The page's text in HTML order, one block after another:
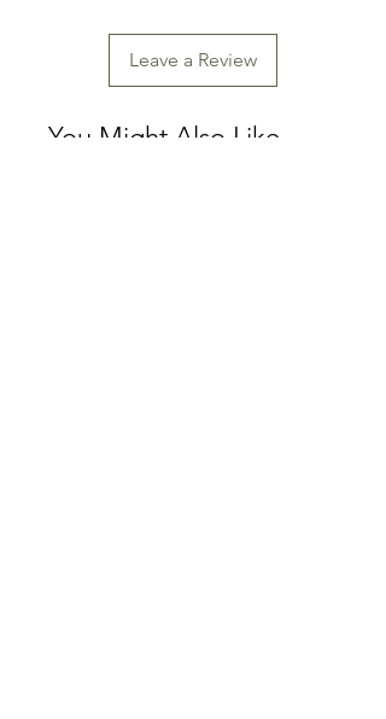
to restoration, upcycling, and home décor
projects. Review the product dimensions
before planning your project so the design
Leave a Review
You Might Also Like